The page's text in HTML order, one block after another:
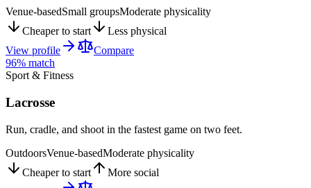
Venue-basedSmall groupsModerate physicality
Cheaper to start
Less physical
View profile
Compare
96% match
Sport & Fitness
Lacrosse
Run, cradle, and shoot in the fastest game on two feet.
OutdoorsVenue-basedModerate physicality
Cheaper to start
More social